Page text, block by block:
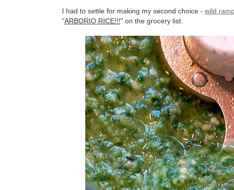
I had to settle for making my second choice - wild
"ARBORIO RICE!!!" on the grocery list.